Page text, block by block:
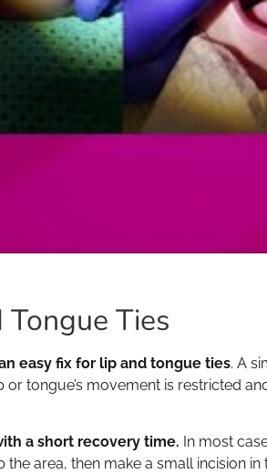
Ties
easy fix for lip and tongue ties. A
tongue’s movement is restricted
a short recovery time. In most
area, then make a small incision